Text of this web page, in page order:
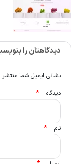
دیدگاهتان را
نشانی ایمیل شما
دیدگاه *
نام *